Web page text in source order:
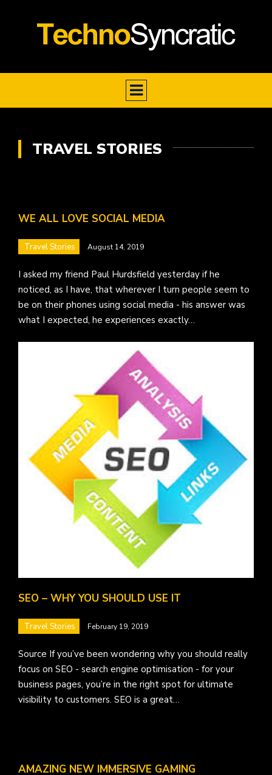
TRAVEL STORIES
WE ALL LOVE SOCIAL MEDIA
Travel Stories August 14, 2019
I asked my friend Paul Hurdsfield yesterday if he
noticed, as I have, that wherever I turn people seem to
be on their phones using social media - his answer was
what I expected, he experiences exactly…
SEO – WHY YOU SHOULD USE IT
Travel Stories February 19, 2019
Source If you’ve been wondering why you should really
focus on SEO - search engine optimisation - for your
business pages, you’re in the right spot for ultimate
visibility to customers. SEO is a great…
AMAZING NEW IMMERSIVE GAMING